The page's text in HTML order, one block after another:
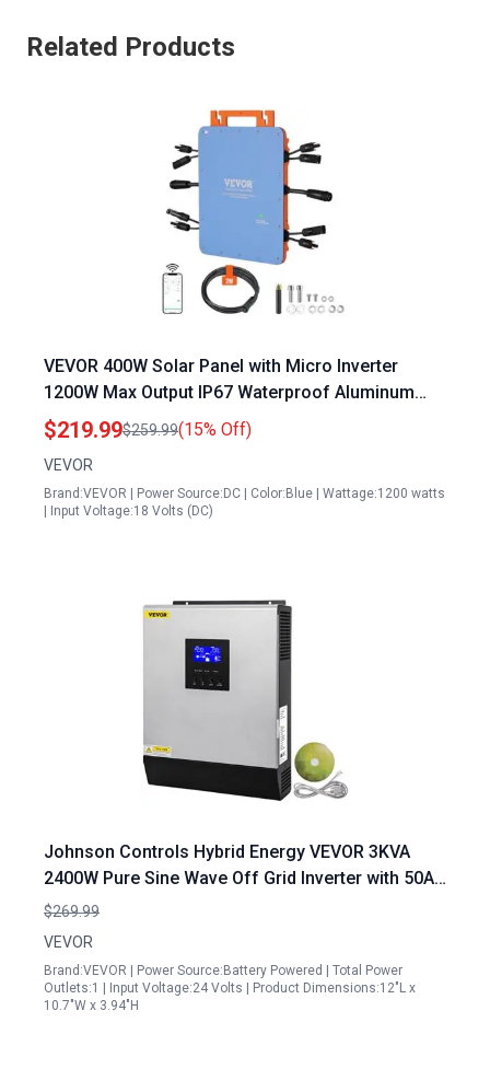
Related Products
VEVOR 400W Solar Panel with Micro Inverter
1200W Max Output IP67 Waterproof Aluminum
Alloy Grid Tie Inverter with APP Wifi Antenna
Power Cord
$219.99$259.99(15% Off)
VEVOR
Brand:VEVOR | Power Source:DC | Color:Blue | Wattage:1200 watts
| Input Voltage:18 Volts (DC)
Johnson Controls Hybrid Energy VEVOR 3KVA
2400W Pure Sine Wave Off Grid Inverter with 50A
PWM Solar Charge Controller
$269.99
VEVOR
Brand:VEVOR | Power Source:Battery Powered | Total Power
Outlets:1 | Input Voltage:24 Volts | Product Dimensions:12"L x
10.7"W x 3.94"H